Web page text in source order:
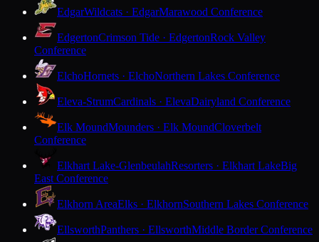
EdgarWildcats · EdgarMarawood Conference
EdgertonCrimson Tide · EdgertonRock Valley
Conference
ElchoHornets · ElchoNorthern Lakes Conference
Eleva-StrumCardinals · ElevaDairyland Conference
Elk MoundMounders · Elk MoundCloverbelt
Conference
Elkhart Lake-GlenbeulahResorters · Elkhart LakeBig
East Conference
Elkhorn AreaElks · ElkhornSouthern Lakes Conference
EllsworthPanthers · EllsworthMiddle Border Conference